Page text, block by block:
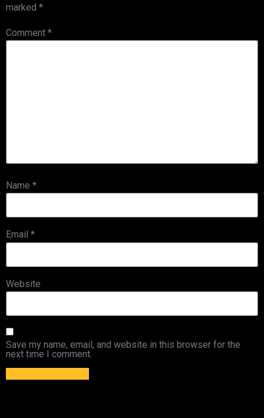
marked *
Comment *
Name *
Email *
Website
Save my name, email, and website in this browser for the
next time I comment.